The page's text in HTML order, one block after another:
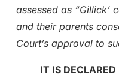
assessed as “Gillick’
and their parents
Court’s approval to
IT IS DECLARED